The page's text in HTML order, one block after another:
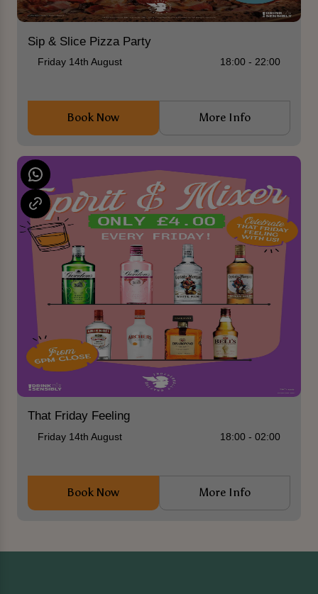
Sip & Slice Pizza Party
Friday 14th August 18:00 - 22:00
Book Now More Info
That Friday Feeling
Friday 14th August 18:00 - 02:00
Book Now More Info